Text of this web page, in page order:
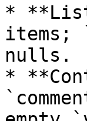
*
items;
nulls.
*